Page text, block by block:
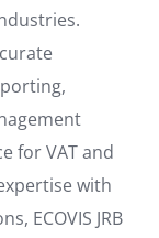
for VAT and
with
ECOVIS JRB